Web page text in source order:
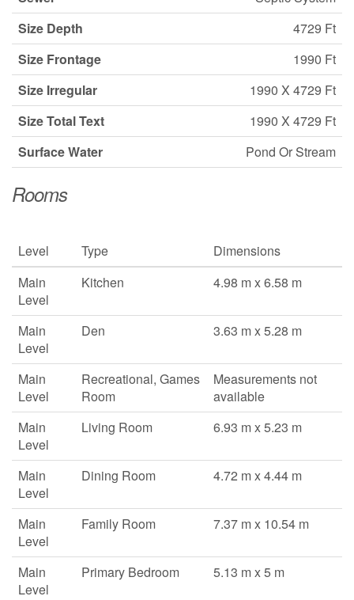
Size Depth
4729 Ft
Size Frontage
1990 Ft
Size Irregular
1990 X 4729 Ft
Size Total Text
1990 X 4729 Ft
Surface Water
Pond Or Stream
Rooms
Level Type
Dimensions
Main
Level
Kitchen 4.98 m x 6.58 m
Main
Level
Den 3.63 m x 5.28 m
Main
Level
Recreational, Games
Room
Measurements not
available
Main
Level
Living Room 6.93 m x 5.23 m
Main
Level
Dining Room 4.72 m x 4.44 m
Main
Level
Family Room 7.37 m x 10.54 m
Main
Level
Primary Bedroom 5.13 m x 5 m